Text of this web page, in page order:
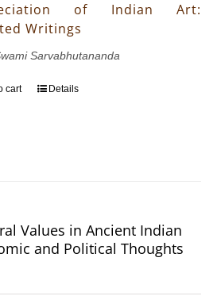
of Indian Art:
Writings
Sarvabhutananda
cart Details
Values in Ancient Indian
and Political Thoughts